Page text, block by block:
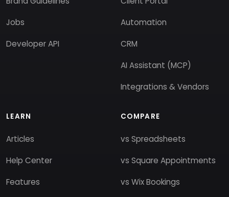
Jobs
Developer API
Automation
CRM
AI Assistant (MCP)
Integrations & Vendors
LEARN
Articles
Help Center
Features
COMPARE
vs Spreadsheets
vs Square Appointments
vs Wix Bookings